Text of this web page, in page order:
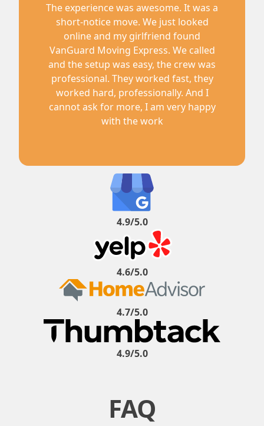
The experience was awesome. It was a
short-notice move. We just looked
online and my girlfriend found
VanGuard Moving Express. We called
and the setup was easy, the crew was
professional. They worked fast, they
worked hard, professionally. And I
cannot ask for more, I am very happy
with the work
4.9/5.0
4.6/5.0
4.7/5.0
4.9/5.0
FAQ